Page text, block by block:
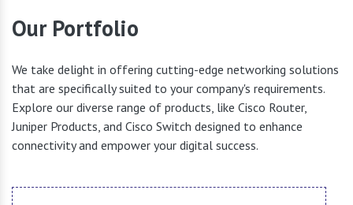
Our Portfolio
We take delight in offering cutting-edge networking solutions
that are specifically suited to your company's requirements.
Explore our diverse range of products, like Cisco Router,
Juniper Products, and Cisco Switch designed to enhance
connectivity and empower your digital success.